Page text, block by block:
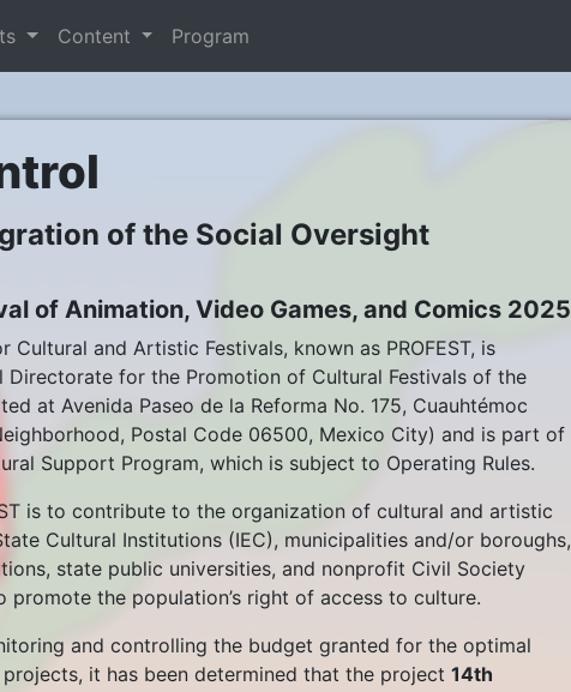
Content Program
of the Social Oversight
of Animation, Video Games, and Comics 2025
Cultural and Artistic Festivals, known as PROFEST, is
Directorate for the Promotion of Cultural Festivals of the
at Avenida Paseo de la Reforma No. 175, Cuauhtémoc
Postal Code 06500, Mexico City) and is part of
Support Program, which is subject to Operating Rules.
is to contribute to the organization of cultural and artistic
Cultural Institutions (IEC), municipalities and/or boroughs,
state public universities, and nonprofit Civil Society
promote the population’s right of access to culture.
and controlling the budget granted for the optimal
it has been determined that the project 14th